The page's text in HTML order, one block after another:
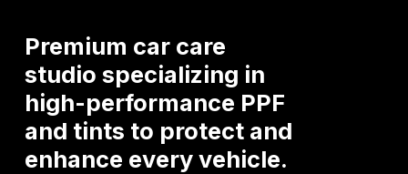
Premium car care
studio specializing in
high-performance PPF
and tints to protect and
enhance everyvehicle.